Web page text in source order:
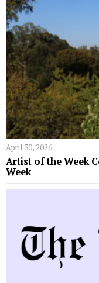
April 30, 2026
Artist of the Week
Week